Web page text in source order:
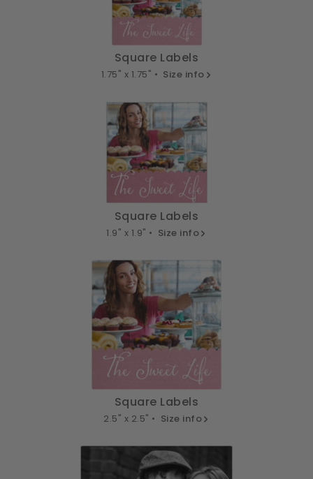
Square Labels
1.75" x 1.75" • Size info
Square Labels
1.9" x 1.9" • Size info
Square Labels
2.5" x 2.5" • Size info